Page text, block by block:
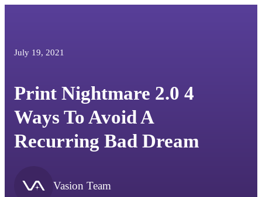
July 19, 2021
Print Nightmare 2.0 4
Ways To Avoid A
Recurring Bad Dream
Vasion Team